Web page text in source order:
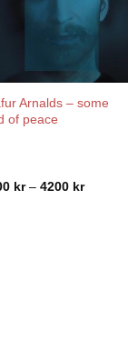
Arnalds – some
of peace
kr – 4200 krPrice